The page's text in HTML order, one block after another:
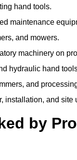
hand tools.
maintenance
and mowers.
machinery on
hydraulic hand
and
installation, and site
by